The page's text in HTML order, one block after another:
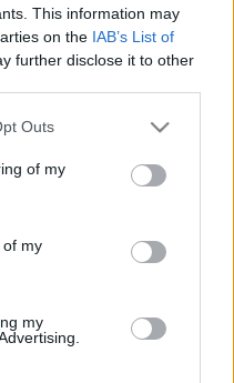
This information may
on the IAB’s List of
further disclose it to other
one or more Google
You may click to
its third-party tags to
in below Google
Outs
of my
of my
my
Questo mese